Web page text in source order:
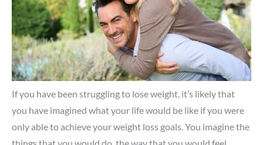
If you have been struggling to lose weight, it’s likely that
you have imagined what your life would be like if you were
only able to achieve your weight loss goals. You imagine the
things that you would do, the way that you would feel